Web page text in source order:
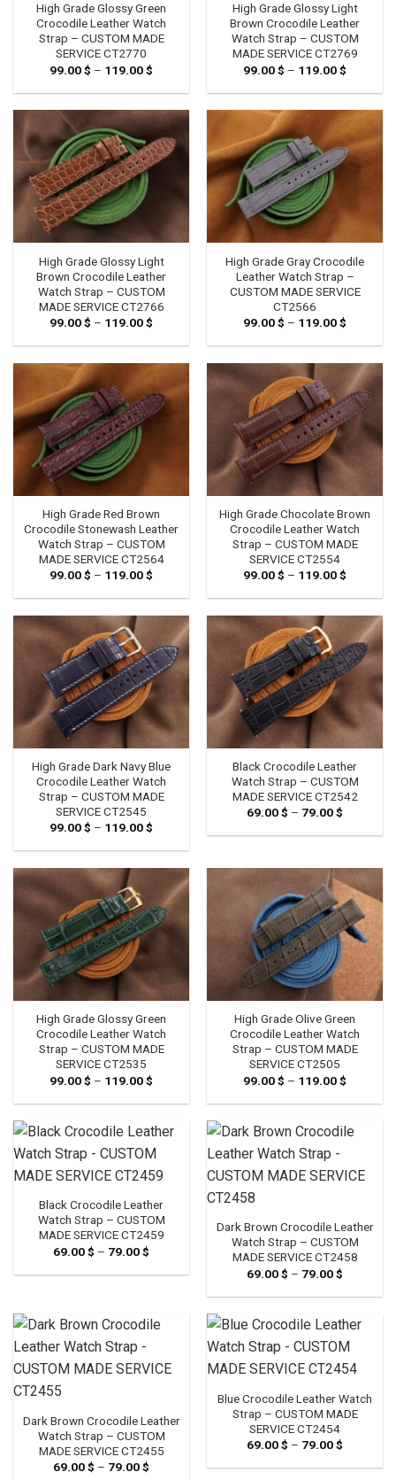
High Grade Glossy Green
Crocodile Leather Watch
Strap – CUSTOM MADE
SERVICE CT2770
99.00$ – 119.00$
99.00 $
119.00 $
High Grade Glossy Light
Brown Crocodile Leather
Watch Strap – CUSTOM
MADE SERVICE CT2769
99.00$ – 119.00$
99.00 $
High Grade Glossy Light
Brown Crocodile Leather
Watch Strap – CUSTOM
MADE SERVICE CT2766
99.00$ – 119.00$
99.00 $
High Grade Gray Crocodile
Leather Watch Strap –
CUSTOM MADE SERVICE
CT2566
99.00$ – 119.00$
99.00 $
119.00 $
High Grade Red Brown
Crocodile Stonewash Leather
Watch Strap – CUSTOM
MADE SERVICE CT2564
99.00$ – 119.00$
99.00 $
119.00 $
High Grade Chocolate Brown
Crocodile Leather Watch
Strap – CUSTOM MADE
SERVICE CT2554
99.00$ – 119.00$
99.00 $
119.00 $
High Grade Dark Navy Blue
Crocodile Leather Watch
Strap – CUSTOM MADE
SERVICE CT2545
99.00$ – 119.00$
99.00 $
119.00 $
Black Crocodile Leather
Watch Strap – CUSTOM
MADE SERVICE CT2542
69.00$ – 79.00$
69.00 $
High Grade Glossy Green
Crocodile Leather Watch
Strap – CUSTOM MADE
SERVICE CT2535
99.00$ – 119.00$
99.00 $
119.00 $
High Grade Olive Green
Crocodile Leather Watch
Strap – CUSTOM MADE
SERVICE CT2505
99.00$ – 119.00$
99.00 $
119.00 $
Black Crocodile Leather
Watch Strap – CUSTOM
MADE SERVICE CT2459
69.00$ – 79.00$
69.00 $
Dark Brown Crocodile Leather
Watch Strap – CUSTOM
MADE SERVICE CT2458
69.00$ – 79.00$
69.00 $
79.00 $
Dark Brown Crocodile Leather
Watch Strap – CUSTOM
MADE SERVICE CT2455
69.00$ – 79.00$
Blue Crocodile Leather Watch
Strap – CUSTOM MADE
SERVICE CT2454
69.00$ – 79.00$
69.00 $